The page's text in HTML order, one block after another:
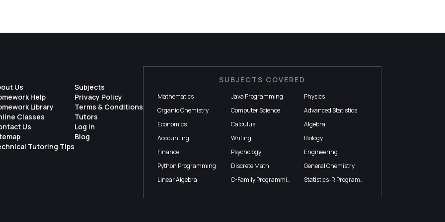
Us
Help
Library
Classes
Us
Tutoring Tips
Subjects
Privacy Policy
Terms & Conditions
Tutors
Log In
Blog
SUBJECTS COVERED
Mathematics Java Programming
Physics
Organic Chemistry
Computer Science
Advanced Statistics
Economics
Calculus
Algebra
Accounting
Writing
Biology
Finance
Psychology
Engineering
Python Programming
Discrete Math
General Chemistry
Linear Algebra
C-Family Programming Statistics-R Programming